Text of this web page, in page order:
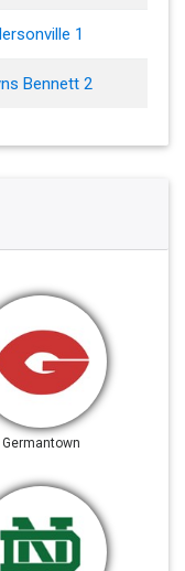
1
Bennett 2
Germantown